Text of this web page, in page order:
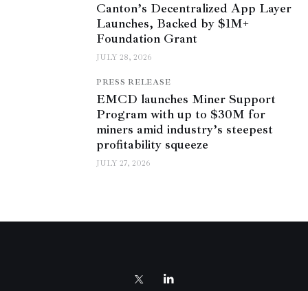
Canton’s Decentralized App Layer
Launches, Backed by $1M+
Foundation Grant
JULY 28, 2026
PRESS RELEASE
EMCD launches Miner Support
Program with up to $30M for
miners amid industry’s steepest
profitability squeeze
JULY 27, 2026